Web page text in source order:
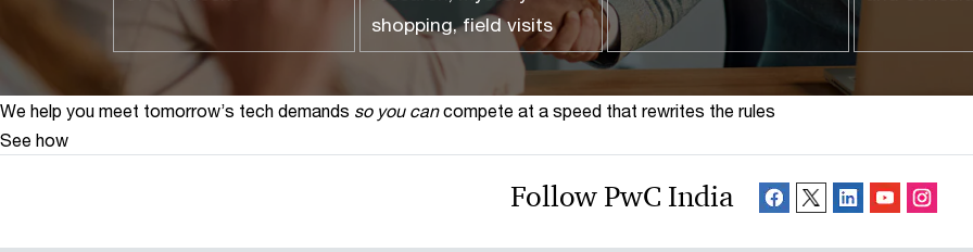
shopping, field visits
We help you meet tomorrow’s tech demands so you can compete at a speed that rewrites the rules
See how
Follow PwC India